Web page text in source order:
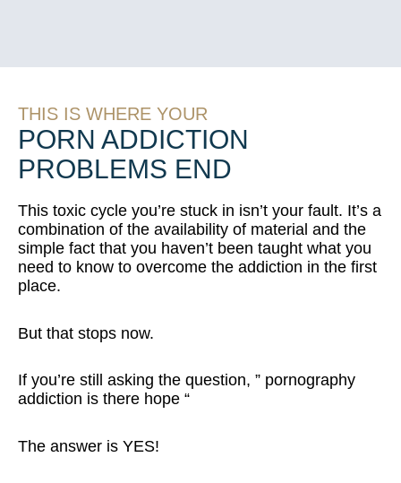
THIS IS WHERE YOUR
PORN ADDICTION
PROBLEMS END
This toxic cycle you’re stuck in isn’t your fault. It’s a
combination of the availability of material and the
simple fact that you haven’t been taught what you
need to know to overcome the addiction in the first
place.
But that stops now.
If you’re still asking the question, ” pornography
addiction is there hope “
The answer is YES!